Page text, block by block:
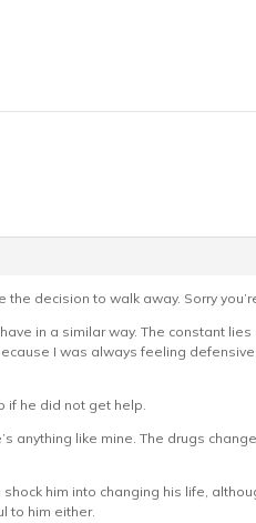
decision to walk away. Sorry
in a similar way. The constant
I was always feeling
if he did not get help.
anything like mine. The drugs
him into changing his life,
to him either.